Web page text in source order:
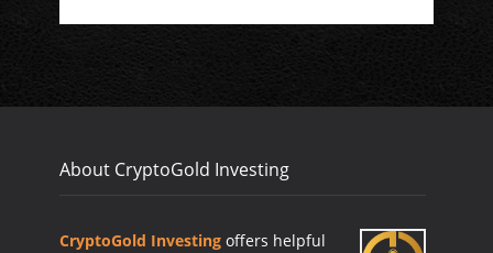
About CryptoGold Investing
CryptoGold Investing offers helpful